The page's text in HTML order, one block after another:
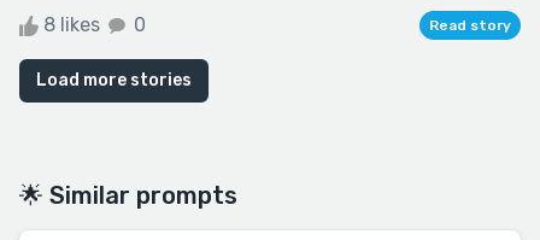
8 likes 0 Read story
Load more stories
🌟 Similar prompts